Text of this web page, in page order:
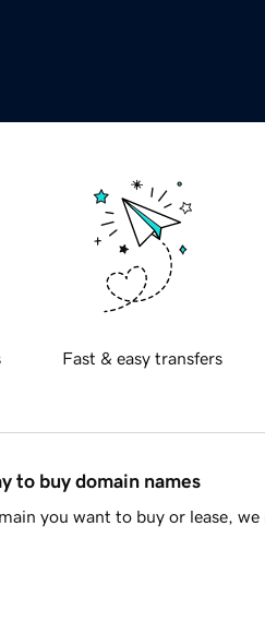
Fast & easy transfers
to buy domain names
you want to buy or lease, we